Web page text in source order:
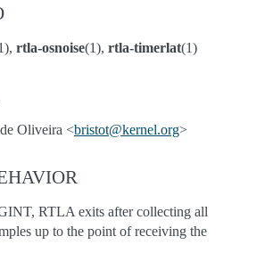
rtla-osnoise(1), rtla-timerlat(1)
Oliveira <bristot@kernel.org>
RTLA exits after collecting all
up to the point of receiving the